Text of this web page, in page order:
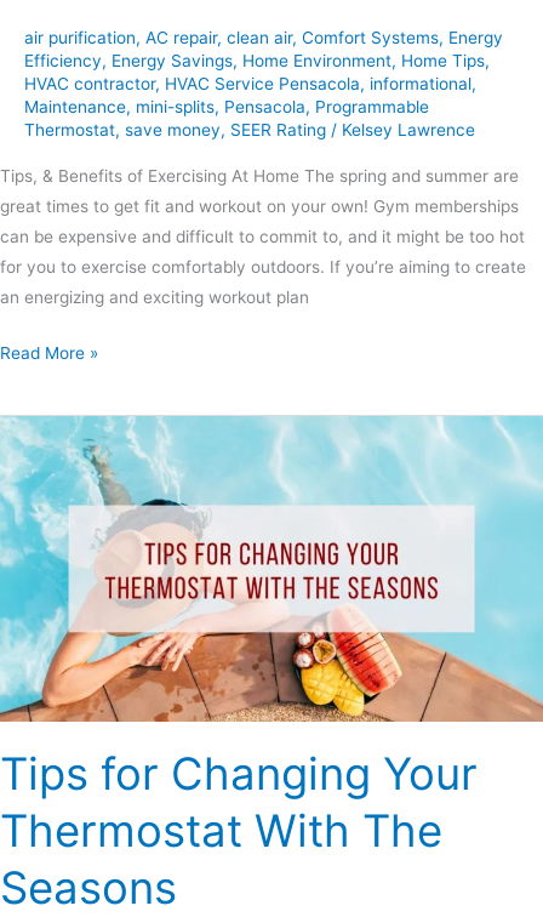
air purification, AC repair, clean air, Comfort Systems, Energy
Efficiency, Energy Savings, Home Environment, Home Tips,
HVAC contractor, HVAC Service Pensacola, informational,
Maintenance, mini-splits, Pensacola, Programmable
Thermostat, save money, SEER Rating / Kelsey Lawrence
Tips, & Benefits of Exercising At Home The spring and summer are
great times to get fit and workout on your own! Gym memberships
can be expensive and difficult to commit to, and it might be too hot
for you to exercise comfortably outdoors. If you’re aiming to create
an energizing and exciting workout plan
Read More »
Tips for Changing Your
Thermostat With The
Seasons
Tips
Changing
Your
Thermostat
Seasons